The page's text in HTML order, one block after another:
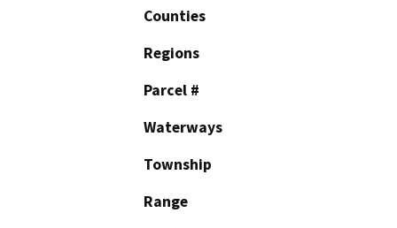
Counties
Regions
Parcel #
Waterways
Township
Range